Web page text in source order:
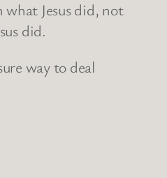
Jesus did, not
did.
way to deal